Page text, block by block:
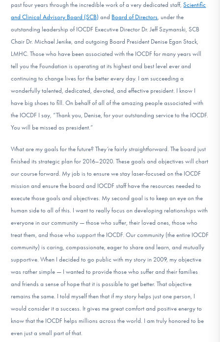
past four years through the incredible work of a very dedicated staff,Scientific
and Clinical Advisory Board (SCB) and Board of Directors , under the
outstanding leadership of IOCDF Executive Director Dr. Jeff Szymanski, SCB
Chair Dr. Michael Jenike, and outgoing Board President Denise Egan Stack,
LMHC. Those who have been associated with the IOCDF for many years will
tell you the Foundation is operating at its highest and best level ever and
continuing to change lives for the better every day. I am succeeding a
wonderfully talented, dedicated, devoted, and effective president. I know I
have big shoes to fill. On behalf of all of the amazing people associated with
the IOCDF I say, “Thank you, Denise, for your outstanding service to the IOCDF.
You will be missed as president.”
What are my goals for the future? They’re fairly straightforward. The board just
finished its strategic plan for 2016–2020. These goals and objectives will chart
our course forward. My job is to ensure we stay laser-focused on the IOCDF
mission and ensure the board and IOCDF staff have the resources needed to
execute those goals and objectives. My second goal is to keep an eye on the
human side to all of this. I want to really focus on developing relationships with
everyone in our community — those who suffer, their loved ones, those who
treat them, and those who support the IOCDF. Our community (the entire IOCDF
community) is caring, compassionate, eager to share and learn, and mutually
supportive. When I decided to go public with my story in 2009, my objective
was rather simple — I wanted to provide those who suffer and their families
and friends a sense of hope that it is possible to get better. That objective
remains the same. I told myself then that if my story helps just one person, I
would consider it a success. It gives me great comfort and positive energy to
know that the IOCDF helps millions across the world. I am truly honored to be
even just a small part of that.